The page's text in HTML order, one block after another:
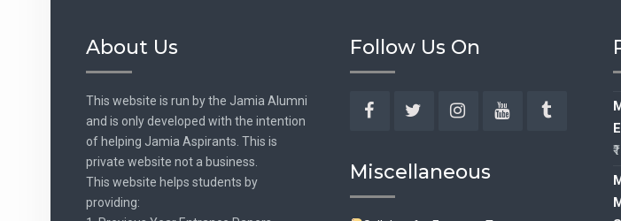
About Us
This website is run by the Jamia Alumni
and is only developed with the intention
of helping Jamia Aspirants. This is
private website not a business.
This website helps students by
providing:
Follow Us On
Miscellaneous